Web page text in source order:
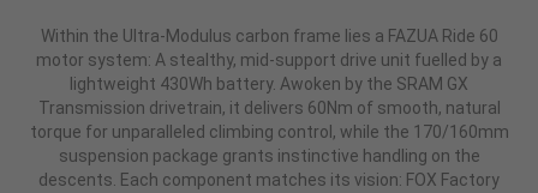
Within the Ultra-Modulus carbon frame lies a FAZUA Ride 60
motor system: A stealthy, mid-support drive unit fuelled by a
lightweight 430Wh battery. Awoken by the SRAM GX
Transmission drivetrain, it delivers 60Nm of smooth, natural
torque for unparalleled climbing control, while the 170/160mm
suspension package grants instinctive handling on the
descents. Each component matches its vision: FOX Factory